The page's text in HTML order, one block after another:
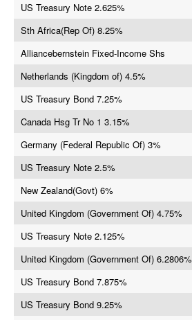
US Treasury Note 2.625%
Sth Africa(Rep Of) 8.25%
Alliancebernstein Fixed-Income Shs
Netherlands (Kingdom of) 4.5%
US Treasury Bond 7.25%
Canada Hsg Tr No 1 3.15%
Germany (Federal Republic Of) 3%
US Treasury Note 2.5%
New Zealand(Govt) 6%
United Kingdom (Government Of) 4.75%
US Treasury Note 2.125%
United Kingdom (Government Of) 6.2806%
US Treasury Bond 7.875%
US Treasury Bond 9.25%